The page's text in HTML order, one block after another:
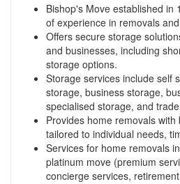
Bishop's Move established in
of experience in removals
Offers secure storage
and businesses, including
storage options.
Storage services include self
storage, business storage,
specialised storage, and
Provides home removals
tailored to individual needs,
Services for home removals
platinum move (premium
concierge services,